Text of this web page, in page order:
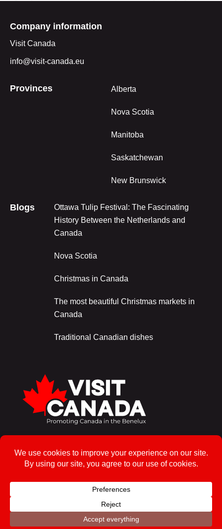
Company information
Visit Canada
info@visit-canada.eu
Provinces Alberta
Nova Scotia
Manitoba
Saskatchewan
New Brunswick
Blogs
Ottawa Tulip Festival: The Fascinating
History Between the Netherlands and
Canada
Nova Scotia
Christmas in Canada
The most beautiful Christmas markets in
Canada
Traditional Canadian dishes
Sign up for the newsletter!
To enrol
© 2026, Visit Canada – All rights reserved
Privacy Policy
Powered by Ros Web